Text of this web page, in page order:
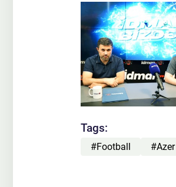
Tags:
#Football